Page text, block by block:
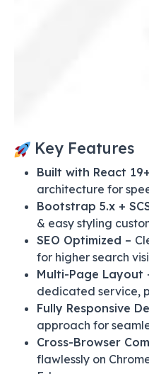
Key Features
Built with React
architecture for
Bootstrap 5.x +
& easy styling
SEO Optimized –
for higher search
Multi-Page Layout
dedicated service,
Fully Responsive
approach for
Cross-Browser
flawlessly on